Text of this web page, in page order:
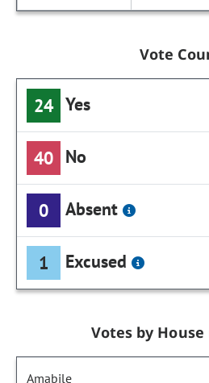
Vote
24 Yes
40 No
0 Absent
1 Excused
Votes by
Amabile